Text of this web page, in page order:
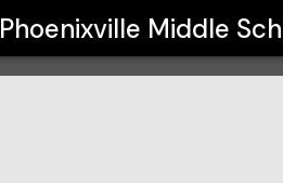
Phoenixville Middle